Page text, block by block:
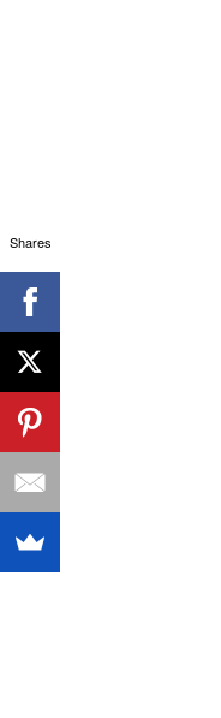
Shares